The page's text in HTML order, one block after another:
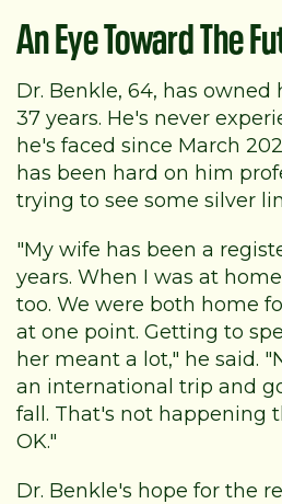
An Eye Toward The
Dr. Benkle, 64, has
37 years. He's never
he's faced since March
has been hard on him
trying to see some silver
"My wife has been a
years. When I was at
too. We were both home
at one point. Getting to
her meant a lot," he said.
an international trip and
fall. That's not happening
OK."
Dr. Benkle's hope for the